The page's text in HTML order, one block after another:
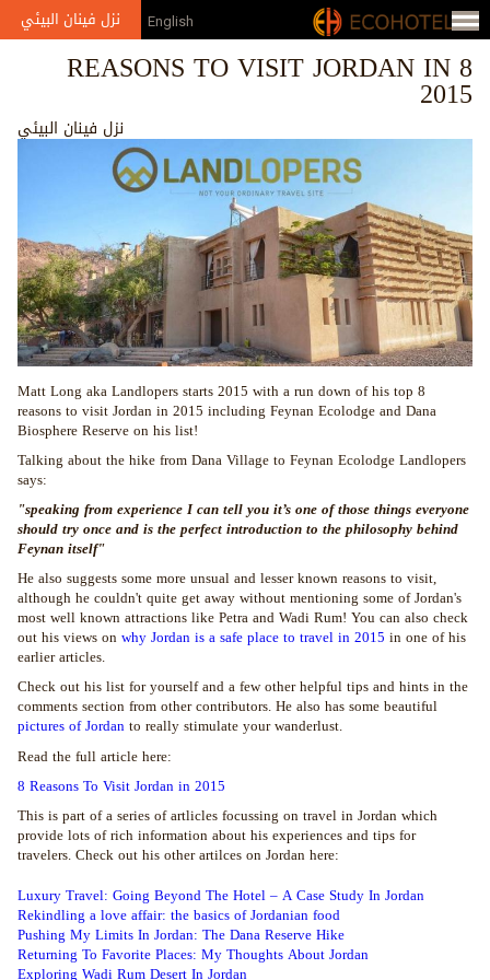
Jump to navigation
English نزل فينان البيئي
8 REASONS TO VISIT JORDAN IN
2015
نزل فينان البيئي
Matt Long aka Landlopers starts 2015 with a run down of his top 8
reasons to visit Jordan in 2015 including Feynan Ecolodge and Dana
Biosphere Reserve on his list!
Talking about the hike from Dana Village to Feynan Ecolodge Landlopers
says:
"speaking from experience I can tell you it’s one of those things everyone
should try once and is the perfect introduction to the philosophy behind
Feynan itself"
He also suggests some more unsual and lesser known reasons to visit,
although he couldn't quite get away without mentioning some of Jordan's
most well known attractions like Petra and Wadi Rum! You can also check
out his views onwhy Jordan is a safe place to travel in 2015 in one of his
earlier articles.
Check out his list for yourself and a few other helpful tips and hints in the
comments section from other contributors. He also has some beautiful
pictures of Jordanto really stimulate your wanderlust.
Read the full article here:
8 Reasons To Visit Jordan in 2015
This is part of a series of artlicles focussing on travel in Jordan which
provide lots of rich information about his experiences and tips for
travelers. Check out his other artilces on Jordan here:
Luxury Travel: Going Beyond The Hotel – A Case Study In Jordan
Rekindling a love affair: the basics of Jordanian food
Pushing My Limits In Jordan: The Dana Reserve Hike
Returning To Favorite Places: My Thoughts About Jordan
Exploring Wadi Rum Desert In Jordan